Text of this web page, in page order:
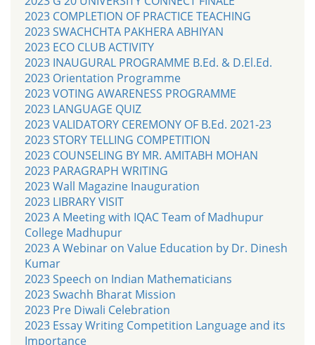
2023 COMPLETION OF PRACTICE TEACHING
2023 SWACHCHTA PAKHERA ABHIYAN
2023 ECO CLUB ACTIVITY
2023 INAUGURAL PROGRAMME B.Ed. & D.El.Ed.
2023 Orientation Programme
2023 VOTING AWARENESS PROGRAMME
2023 LANGUAGE QUIZ
2023 VALIDATORY CEREMONY OF B.Ed. 2021-23
2023 STORY TELLING COMPETITION
2023 COUNSELING BY MR. AMITABH MOHAN
2023 PARAGRAPH WRITING
2023 Wall Magazine Inauguration
2023 LIBRARY VISIT
2023 A Meeting with IQAC Team of Madhupur
College Madhupur
2023 A Webinar on Value Education by Dr. Dinesh
Kumar
2023 Speech on Indian Mathematicians
2023 Swachh Bharat Mission
2023 Pre Diwali Celebration
2023 Essay Writing Competition Language and its
Importance